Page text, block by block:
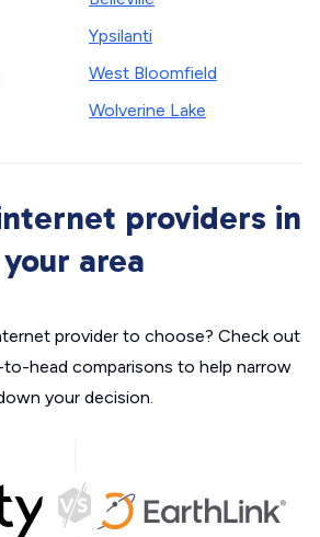
Ypsilanti
West Bloomfield
Wolverine Lake
providers in
your area
provider to choose? Check out
head comparisons to help narrow
your decision.